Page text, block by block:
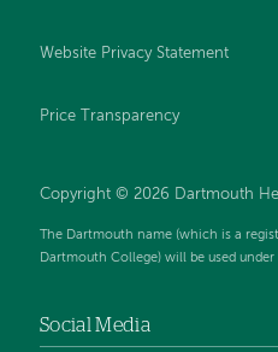
Website Privacy Statement
Price Transparency
Copyright © 2026 Dartmouth
The Dartmouth name (which is a
Dartmouth College) will be used
Social Media